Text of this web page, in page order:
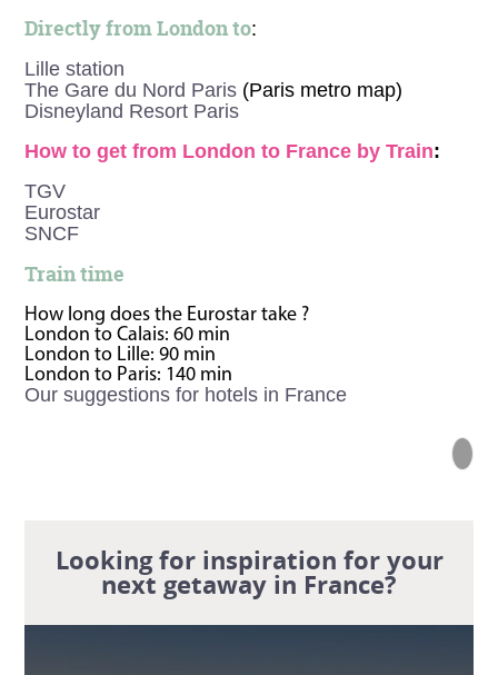
Directly from London to:
Lille station
The Gare du Nord Paris (Paris metro map)
Disneyland Resort Paris
How to get from London to France by Train:
TGV
Eurostar
SNCF
Train time
How long does the Eurostar take ?
London to Calais: 60 min
London to Lille: 90 min
London to Paris: 140 min
Our suggestions for hotels in France
Looking for inspiration for your
next getaway in France?